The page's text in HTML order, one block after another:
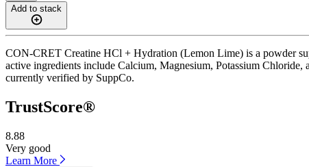
Add to stack
CON-CRET Creatine HCl + Hydration (Lemon Lime) is a powder
active ingredients include Calcium, Magnesium, Potassium
currently verified by SuppCo.
TrustScore®
8.88
Very good
Learn More